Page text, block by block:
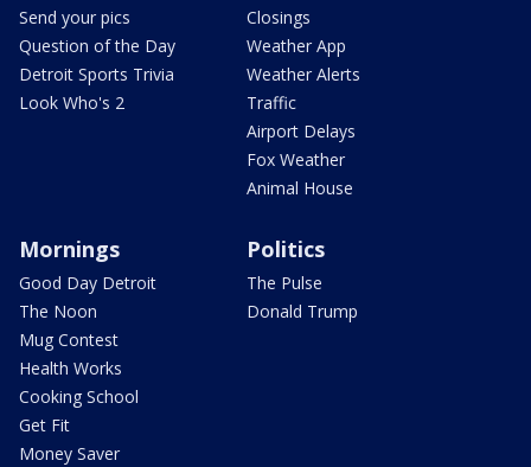
Send your pics
Question of the Day
Detroit Sports Trivia
Look Who's 2
Closings
Weather App
Weather Alerts
Traffic
Airport Delays
Fox Weather
Animal House
Mornings
Good Day Detroit
The Noon
Mug Contest
Health Works
Cooking School
Get Fit
Money Saver
Politics
The Pulse
Donald Trump